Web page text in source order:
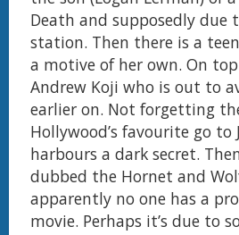
Death and supposedly
station. Then there is a
a motive of her own. On
Andrew Koji who is out to
earlier on. Not forgetting
Hollywood’s favourite go
harbours a dark secret.
dubbed the Hornet and
apparently no one has a
movie. Perhaps it’s due to